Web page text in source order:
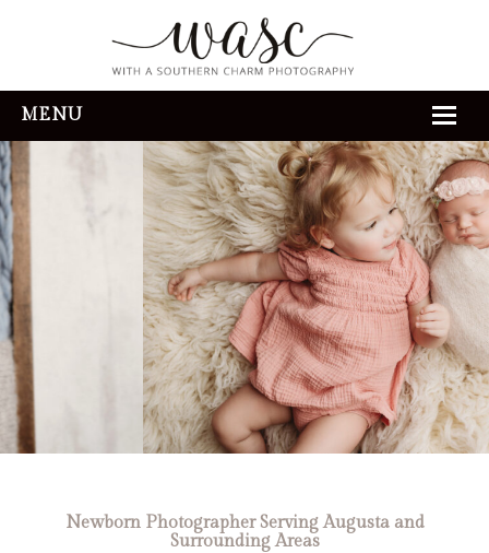
MENU
ABOUT
THE EXPERIENCE
PORTFOLIO
CONTACT
Newborn Photographer Serving Augusta and
Surrounding Areas